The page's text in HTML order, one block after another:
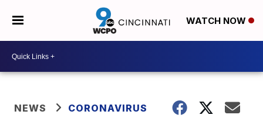
WATCH NOW
NEWS CORONAVIRUS